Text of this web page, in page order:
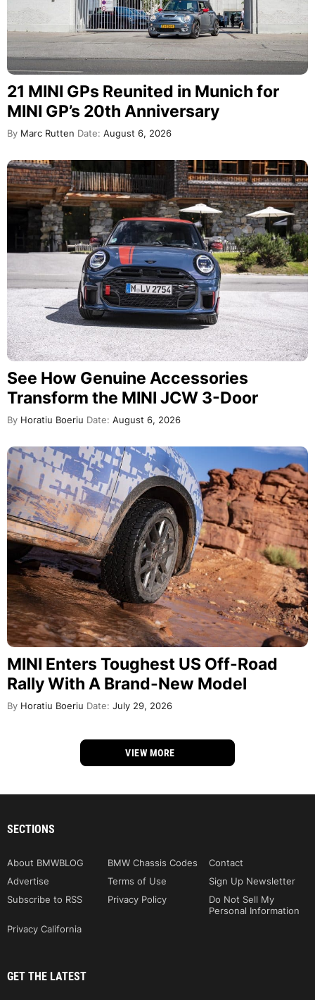
21 MINI GPs Reunited in Munich for
MINI GP’s 20th Anniversary
By Marc Rutten Date: August 6, 2026
See How Genuine Accessories
Transform the MINI JCW 3-Door
By Horatiu Boeriu Date: August 6, 2026
MINI Enters Toughest US Off-Road
Rally With A Brand-New Model
By Horatiu Boeriu Date: July 29, 2026
VIEW MORE
SECTIONS
About BMWBLOG BMW Chassis Codes
Contact
Advertise
Terms of Use
Sign Up Newsletter
Subscribe to RSS
Privacy Policy
Do Not Sell My
Personal Information
Privacy California
GET THE LATEST